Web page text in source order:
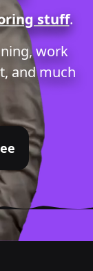
stuff.
,work
, and much